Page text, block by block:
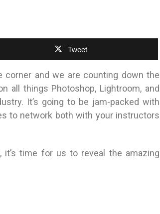
Tweet
corner and we are counting down the
all things Photoshop, Lightroom, and
It’s going to be jam-packed with
to network both with your instructors
time for us to reveal the amazing